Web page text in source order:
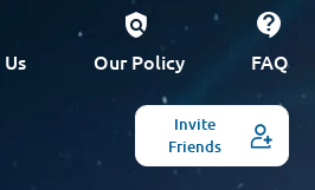
Our Policy FAQ
Invite
Friends